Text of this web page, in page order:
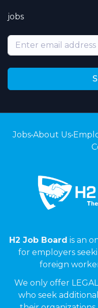
jobs
Jobs•About Us•
H2 Job Board is an
for employers
foreign
We only offer
who seek